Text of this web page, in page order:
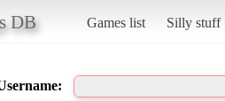
DB Games list Silly stuff